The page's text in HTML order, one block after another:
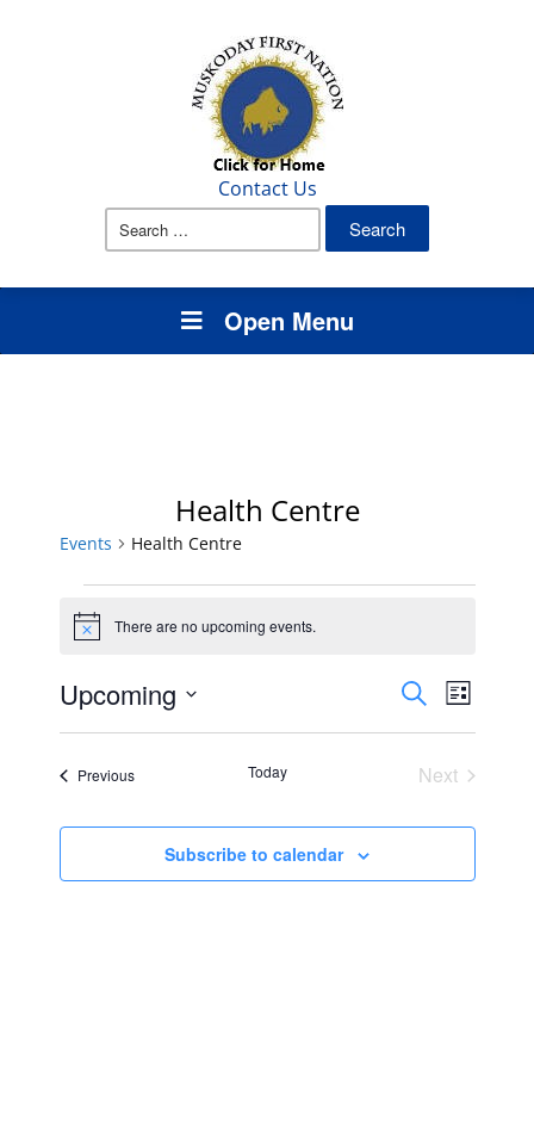
Contact Us
Search
Open Menu
Health Centre
Events Health Centre
Events
Notice There are no upcoming events.
Events
Search
and
Views
SearchEvent
Views
List
Upcoming
Select
PreviousEvents Today
Next
Subscribe to calendar